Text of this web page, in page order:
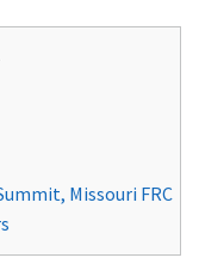
Missouri FRC